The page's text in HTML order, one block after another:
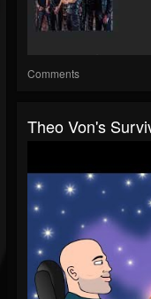
Comments
Theo Von's